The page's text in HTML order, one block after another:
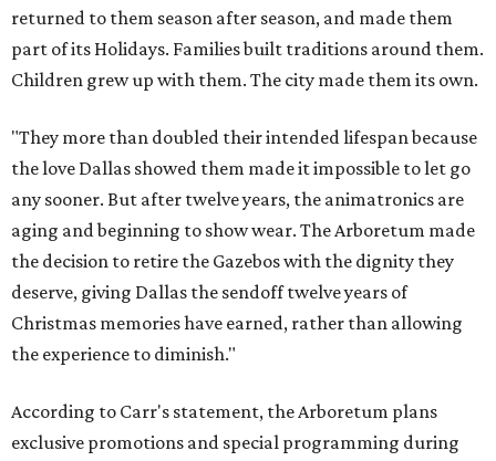
returned to them season after season, and made them
part of its Holidays. Families built traditions around them.
Children grew up with them. The city made them its own.
"They more than doubled their intended lifespan because
the love Dallas showed them made it impossible to let go
any sooner. But after twelve years, the animatronics are
aging and beginning to show wear. The Arboretum made
the decision to retire the Gazebos with the dignity they
deserve, giving Dallas the sendoff twelve years of
Christmas memories have earned, rather than allowing
the experience to diminish."
According to Carr's statement, the Arboretum plans
exclusive promotions and special programming during